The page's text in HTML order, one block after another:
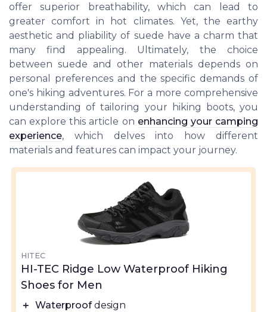
offer superior breathability, which can lead to
greater comfort in hot climates. Yet, the earthy
aesthetic and pliability of suede have a charm that
many find appealing. Ultimately, the choice
between suede and other materials depends on
personal preferences and the specific demands of
one's hiking adventures. For a more comprehensive
understanding of tailoring your hiking boots, you
can explore this article on enhancing your camping
experience, which delves into how different
materials and features can impact your journey.
HITEC
HI-TEC Ridge Low Waterproof Hiking
Shoes for Men
＋ Waterproofdesign